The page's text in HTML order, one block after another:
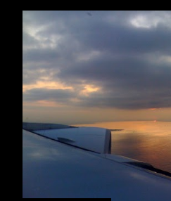
t
s